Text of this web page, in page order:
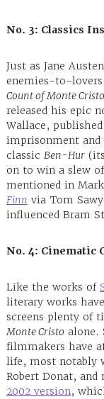
No. 3: Classics
Just as Jane
enemies-to-
Count of Monte Cristo
released his epic
Wallace,
imprisonment
classic Ben-Hur(its
on to win a slew
mentioned in
Finn via Tom
influenced Bram
No. 4: Cinematic
Like the works of
literary works
screens plenty of
Monte Cristoalone.
filmmakers have
life, most notably
Robert Donat,
2002 version,